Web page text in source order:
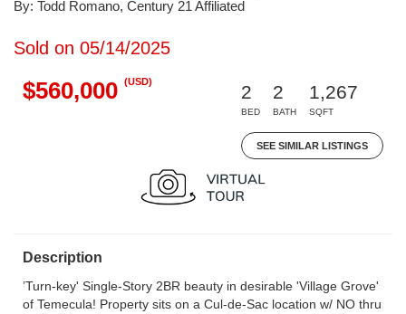
By: Todd Romano, Century 21 Affiliated
Sold on 05/14/2025
$560,000 (USD)
2
BED
2
BATH
1,267
SQFT
SEE SIMILAR LISTINGS
Description
’Turn-key' Single-Story 2BR beauty in desirable 'Village Grove'
of Temecula! Property sits on a Cul-de-Sac location w/ NO thru